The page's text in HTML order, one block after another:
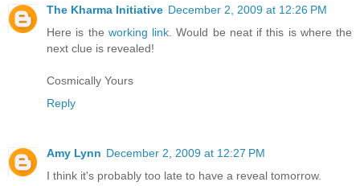
The Kharma Initiative December 2, 2009 at 12:26 PM
Here is the working link . Would be neat if this is where the
next clue is revealed!
Cosmically Yours
Reply
Amy Lynn December 2, 2009 at 12:27 PM
I think it's probably too late to have a reveal tomorrow.